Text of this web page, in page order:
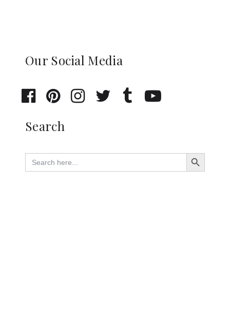
Our Social Media
Search
for:
Search Button